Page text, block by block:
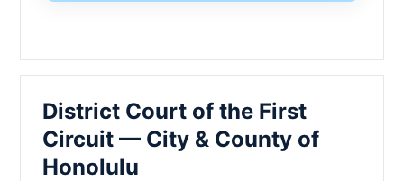
District Court of the First
Circuit — City & County of
Honolulu